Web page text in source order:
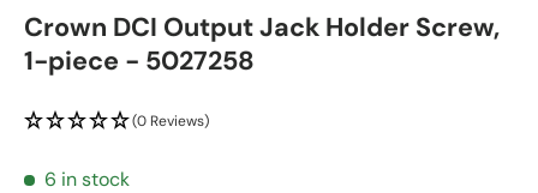
Crown DCI Output Jack Holder Screw,
1-piece - 5027258
(0 Reviews)
6 in stock